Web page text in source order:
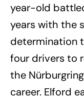
year-old
years with the
determination
four drivers to
the
career. Elford